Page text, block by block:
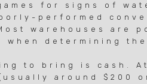
for signs of
performed
warehouses are
determining
to bring is cash.
around $200